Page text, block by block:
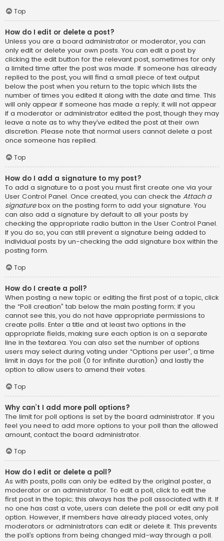
Top
How do I edit or delete a post?
Unless you are a board administrator or moderator, you can
only edit or delete your own posts. You can edit a post by
clicking the edit button for the relevant post, sometimes for only
a limited time after the post was made. If someone has already
replied to the post, you will find a small piece of text output
below the post when you return to the topic which lists the
number of times you edited it along with the date and time. This
will only appear if someone has made a reply; it will not appear
if a moderator or administrator edited the post, though they may
leave a note as to why they’ve edited the post at their own
discretion. Please note that normal users cannot delete a post
once someone has replied.
Top
How do I add a signature to my post?
To add a signature to a post you must first create one via your
User Control Panel. Once created, you can check the Attach a
signaturebox on the posting form to add your signature. You
can also add a signature by default to all your posts by
checking the appropriate radio button in the User Control Panel.
If you do so, you can still prevent a signature being added to
individual posts by un-checking the add signature box within the
posting form.
Top
How do I create a poll?
When posting a new topic or editing the first post of a topic, click
the “Poll creation” tab below the main posting form; if you
cannot see this, you do not have appropriate permissions to
create polls. Enter a title and at least two options in the
appropriate fields, making sure each option is on a separate
line in the textarea. You can also set the number of options
users may select during voting under “Options per user”, a time
limit in days for the poll (0 for infinite duration) and lastly the
option to allow users to amend their votes.
Top
Why can’t I add more poll options?
The limit for poll options is set by the board administrator. If you
feel you need to add more options to your poll than the allowed
amount, contact the board administrator.
Top
How do I edit or delete a poll?
As with posts, polls can only be edited by the original poster, a
moderator or an administrator. To edit a poll, click to edit the
first post in the topic; this always has the poll associated with it. If
no one has cast a vote, users can delete the poll or edit any poll
option. However, if members have already placed votes, only
moderators or administrators can edit or delete it. This prevents
the poll’s options from being changed mid-way through a poll.